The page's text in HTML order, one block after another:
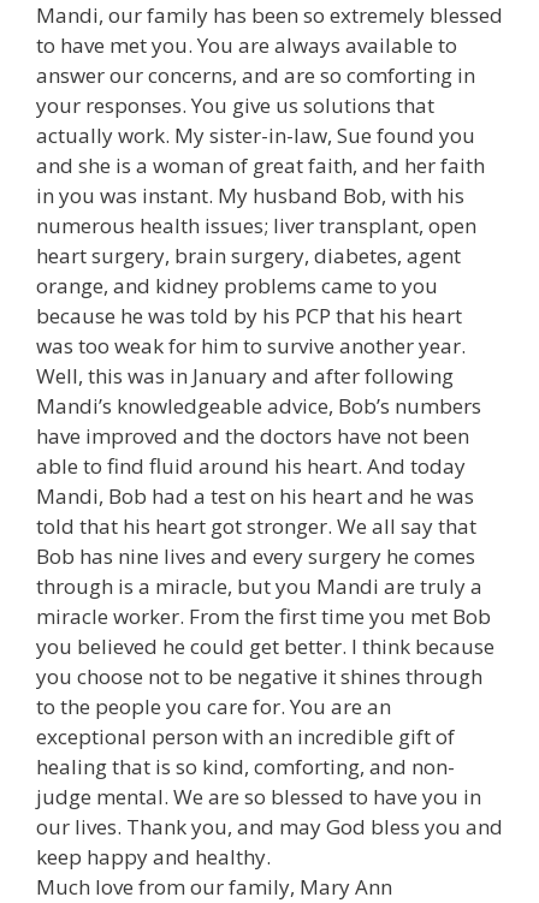
Mandi, our family has been so extremely blessed
to have met you. You are always available to
answer our concerns, and are so comforting in
your responses. You give us solutions that
actually work. My sister-in-law, Sue found you
and she is a woman of great faith, and her faith
in you was instant. My husband Bob, with his
numerous health issues; liver transplant, open
heart surgery, brain surgery, diabetes, agent
orange, and kidney problems came to you
because he was told by his PCP that his heart
was too weak for him to survive another year.
Well, this was in January and after following
Mandi’s knowledgeable advice, Bob’s numbers
have improved and the doctors have not been
able to find fluid around his heart. And today
Mandi, Bob had a test on his heart and he was
told that his heart got stronger. We all say that
Bob has nine lives and every surgery he comes
through is a miracle, but you Mandi are truly a
miracle worker. From the first time you met Bob
you believed he could get better. I think because
you choose not to be negative it shines through
to the people you care for. You are an
exceptional person with an incredible gift of
healing that is so kind, comforting, and non-
judge mental. We are so blessed to have you in
our lives. Thank you, and may God bless you and
keep happy and healthy.
Much love from our family, Mary Ann